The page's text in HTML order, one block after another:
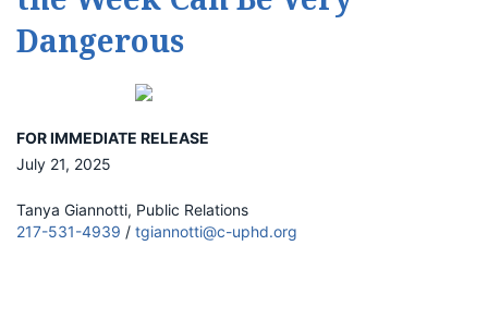
Dangerous
FOR IMMEDIATE RELEASE
July 21, 2025
Tanya Giannotti, Public Relations
217-531-4939 / tgiannotti@c-uphd.org